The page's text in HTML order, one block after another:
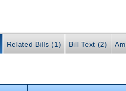
Related Bills (1) Bill Text (2)